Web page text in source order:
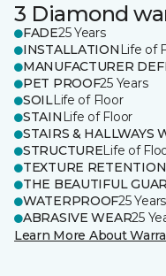
3 Diamond
FADE25 Years
INSTALLATION Life of
MANUFACTURER
PET PROOF25 Years
SOILLife of Floor
STAIN Life of Floor
STAIRS & HALLWAYS
STRUCTURELife of
TEXTURE RETENTION
THE BEAUTIFUL
WATERPROOF25 Years
ABRASIVE WEAR25
Learn More About